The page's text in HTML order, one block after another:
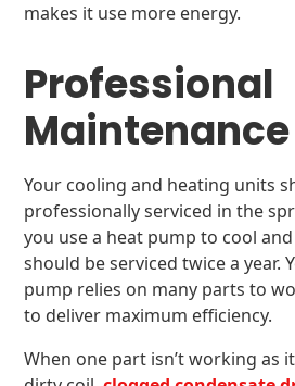
makes it use more energy.
Professional
Maintenance
Your cooling and heating units
professionally serviced in the
you use a heat pump to cool
should be serviced twice a year.
pump relies on many parts to
to deliver maximum efficiency.
When one part isn’t working as